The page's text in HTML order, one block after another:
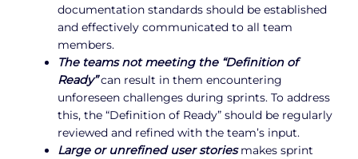
documentation standards should be established
and effectively communicated to all team
members.
The teams not meeting the “Definition of
Ready” can result in them encountering
unforeseen challenges during sprints. To address
this, the “Definition of Ready” should be regularly
reviewed and refined with the team’s input.
Large or unrefined user stories makes sprint